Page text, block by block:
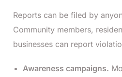
Reports can be filed by
Community members,
businesses can report
Awareness campaigns.